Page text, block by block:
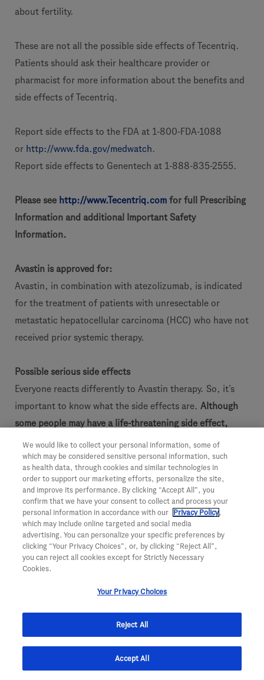
about fertility.
These are not all the possible side effects of Tecentriq.
Patients should ask their healthcare provider or
pharmacist for more information about the benefits and
side effects of Tecentriq.
Report side effects to the FDA at 1-800-FDA-1088
or http://www.fda.gov/medwatch.
Report side effects to Genentech at 1-888-835-2555.
Please see http://www.Tecentriq.com for full Prescribing
Information and additional Important Safety
Information.
Avastin is approved for:
Avastin, in combination with atezolizumab, is indicated
for the treatment of patients with unresectable or
metastatic hepatocellular carcinoma (HCC) who have not
received prior systemic therapy.
Possible serious side effects
Everyone reacts differently to Avastin therapy. So, it’s
important to know what the side effects are. Although
some people may have a life-threatening side effect,
most do not.
Their doctor will stop treatment if any
serious side effects occur.Patients should contact their
health care team if there are any signs of these side
effects.
GI perforation.A hole that develops in the stomach
or intestine. Symptoms include pain in the
abdomen, nausea, vomiting, constipation, or fever
Abnormal passage in the body.
from one part of the body to another and can
sometimes be fatal
Wounds that don’t heal.A cut made during surgery
can be slow to heal or may not fully heal. Avastin
should not be used for at least 28 days before or
We would like to collect your personal information, some of
which may be considered sensitive personal information, such
as health data, through cookies and similar technologies in
order to support our marketing efforts, personalize the site,
and improve its performance. By clicking “Accept All”, you
confirm that we have your consent to collect and process your
personal information in accordance with our
Privacy Policy,
which may include online targeted and social media
advertising. You can personalize your specific preferences by
clicking “Your Privacy Choices”, or, by clicking “Reject All”,
you can reject all cookies except for Strictly Necessary
Cookies.
Your Privacy Choices
Reject All
Accept All